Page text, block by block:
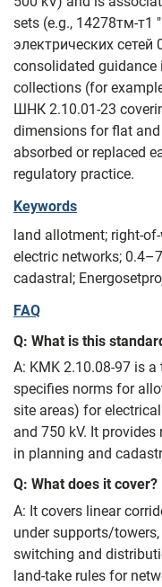
sets (e.g.,
электрических
consolidated guidance
collections (for
ШНК 2.10.01-23
dimensions for flat
absorbed or replaced
regulatory practice.
Keywords
land allotment; right-
electric networks;
cadastral;
FAQ
Q: What is this
A: KMK 2.10.08-97 is
specifies norms for
site areas) for
and 750 kV. It
in planning and
Q: What does it cover?
A: It covers linear
under supports/
switching and
land‑take rules for